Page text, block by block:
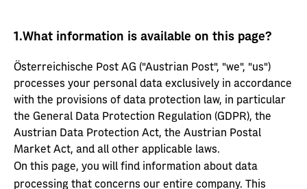
1.What information is available on this page?
Österreichische Post AG ("Austrian Post", "we", "us")
processes your personal data exclusively in accordance
with the provisions of data protection law, in particular
the General Data Protection Regulation (GDPR), the
Austrian Data Protection Act, the Austrian Postal
Market Act, and all other applicable laws.
On this page, you will find information about data
processing that concerns our entire company. This